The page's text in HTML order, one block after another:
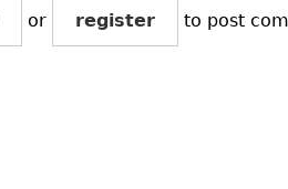
or register to post